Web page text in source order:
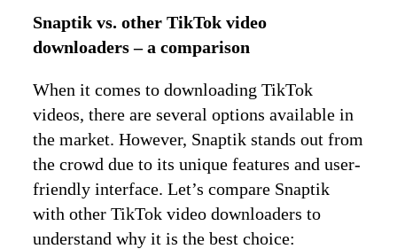
Snaptik vs. other TikTok video
downloaders – a comparison
When it comes to downloading TikTok
videos, there are several options available in
the market. However, Snaptik stands out from
the crowd due to its unique features and user-
friendly interface. Let’s compare Snaptik
with other TikTok video downloaders to
understand why it is the best choice: